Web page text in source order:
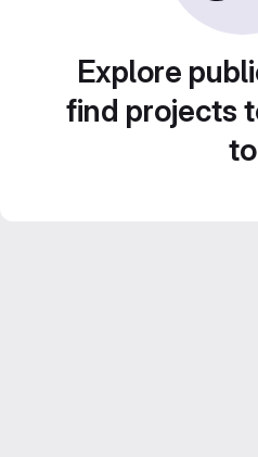
Explore
find projects
to